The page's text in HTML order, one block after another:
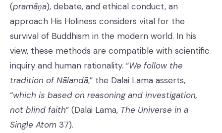
(pramāṇa), debate, and ethical conduct, an
approach His Holiness considers vital for the
survival of Buddhism in the modern world. In his
view, these methods are compatible with scientific
inquiry and human rationality. “We follow the
tradition of Nālandā,” the Dalai Lama asserts,
“which is based on reasoning and investigation,
not blind faith” (Dalai Lama, The Universe in a
Single Atom 37).